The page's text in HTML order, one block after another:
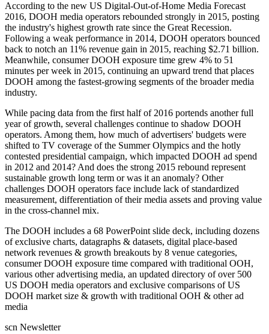
According to the new US Digital-Out-of-Home Media Forecast
2016, DOOH media operators rebounded strongly in 2015, posting
the industry's highest growth rate since the Great Recession.
Following a weak performance in 2014, DOOH operators bounced
back to notch an 11% revenue gain in 2015, reaching $2.71 billion.
Meanwhile, consumer DOOH exposure time grew 4% to 51
minutes per week in 2015, continuing an upward trend that places
DOOH among the fastest-growing segments of the broader media
industry.
While pacing data from the first half of 2016 portends another full
year of growth, several challenges continue to shadow DOOH
operators. Among them, how much of advertisers' budgets were
shifted to TV coverage of the Summer Olympics and the hotly
contested presidential campaign, which impacted DOOH ad spend
in 2012 and 2014? And does the strong 2015 rebound represent
sustainable growth long term or was it an anomaly? Other
challenges DOOH operators face include lack of standardized
measurement, differentiation of their media assets and proving value
in the cross-channel mix.
The DOOH includes a 68 PowerPoint slide deck, including dozens
of exclusive charts, datagraphs & datasets, digital place-based
network revenues & growth breakouts by 8 venue categories,
consumer DOOH exposure time compared with traditional OOH,
various other advertising media, an updated directory of over 500
US DOOH media operators and exclusive comparisons of US
DOOH market size & growth with traditional OOH & other ad
media
scn Newsletter